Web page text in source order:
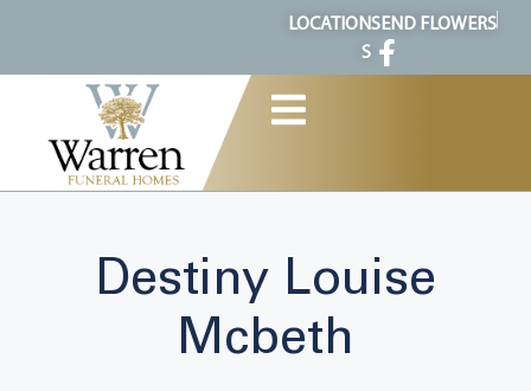
LOCATION
S
SEND FLOWERS
Destiny Louise
Mcbeth